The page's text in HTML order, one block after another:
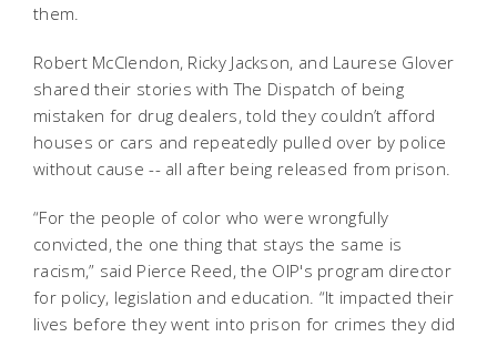
them.
Robert McClendon, Ricky Jackson, and Laurese Glover
shared their stories with The Dispatch of being
mistaken for drug dealers, told they couldn’t afford
houses or cars and repeatedly pulled over by police
without cause -- all after being released from prison.
“For the people of color who were wrongfully
convicted, the one thing that stays the same is
racism,” said Pierce Reed, the OIP's program director
for policy, legislation and education. “It impacted their
lives before they went into prison for crimes they did